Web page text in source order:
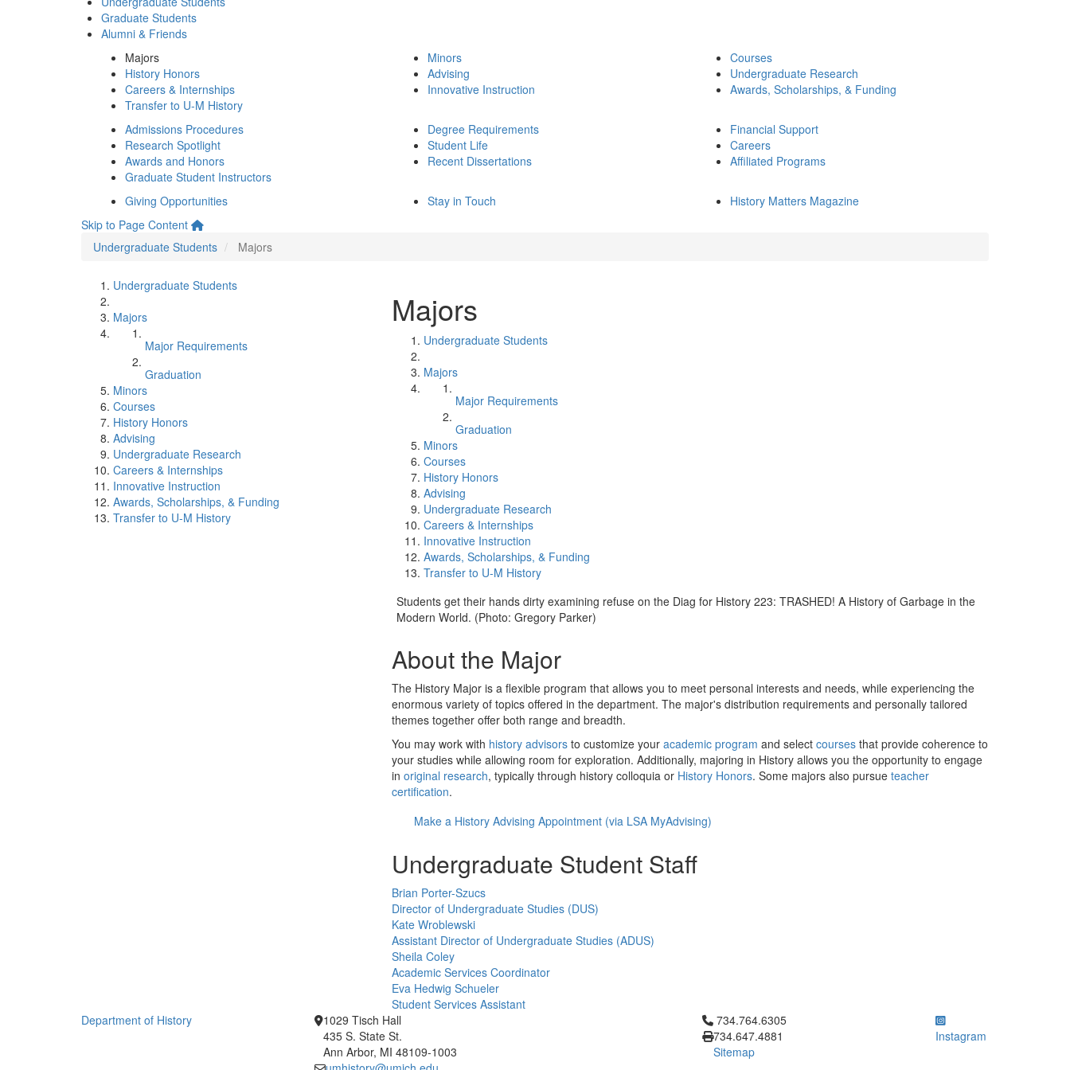
Graduate Students
Alumni & Friends
Majors
History Honors
Careers & Internships
Transfer to U-M History
Minors
Advising
Innovative Instruction
Courses
Undergraduate Research
Awards, Scholarships, & Funding
Admissions Procedures
Research Spotlight
Awards and Honors
Graduate Student Instructors
Degree Requirements
Student Life
Recent Dissertations
Financial Support
Careers
Affiliated Programs
Giving Opportunities Stay in Touch
History Matters Magazine
Skip to Page Content
Undergraduate Students
Majors
Undergraduate Students
Majors
Major Requirements
Graduation
Minors
Courses
History Honors
Advising
Undergraduate Research
Careers & Internships
Innovative Instruction
Awards, Scholarships, & Funding
Transfer to U-M History
Majors
Undergraduate Students
Majors
Major Requirements
Graduation
Minors
Courses
History Honors
Advising
Undergraduate Research
Careers & Internships
Innovative Instruction
Awards, Scholarships, & Funding
Transfer to U-M History
Students get their hands dirty examining refuse on the Diag for History 223: TRASHED! A History of Garbage in the
Modern World. (Photo: Gregory Parker)
About the Major
The History Major is a flexible program that allows you to meet personal interests and needs, while experiencing the
enormous variety of topics offered in the department. The major's distribution requirements and personally tailored
themes together offer both range and breadth.
You may work with history advisors to customize your academic program and select courses that provide coherence to
your studies while allowing room for exploration. Additionally, majoring in History allows you the opportunity to engage
in original research, typically through history colloquia or History Honors. Some majors also pursue teacher
certification.
Make a History Advising Appointment (via LSA MyAdvising)
Undergraduate Student Staff
Brian Porter-Szucs
Director of Undergraduate Studies (DUS)
Kate Wroblewski
Assistant Director of Undergraduate Studies (ADUS)
Sheila Coley
Academic Services Coordinator
Eva Hedwig Schueler
Student Services Assistant
Department of History
1029 Tisch Hall
435 S. State St.
Ann Arbor, MI 48109-1003
Click to call 734.764.6305
734.764.6305
734.647.4881
Sitemap
Instagram